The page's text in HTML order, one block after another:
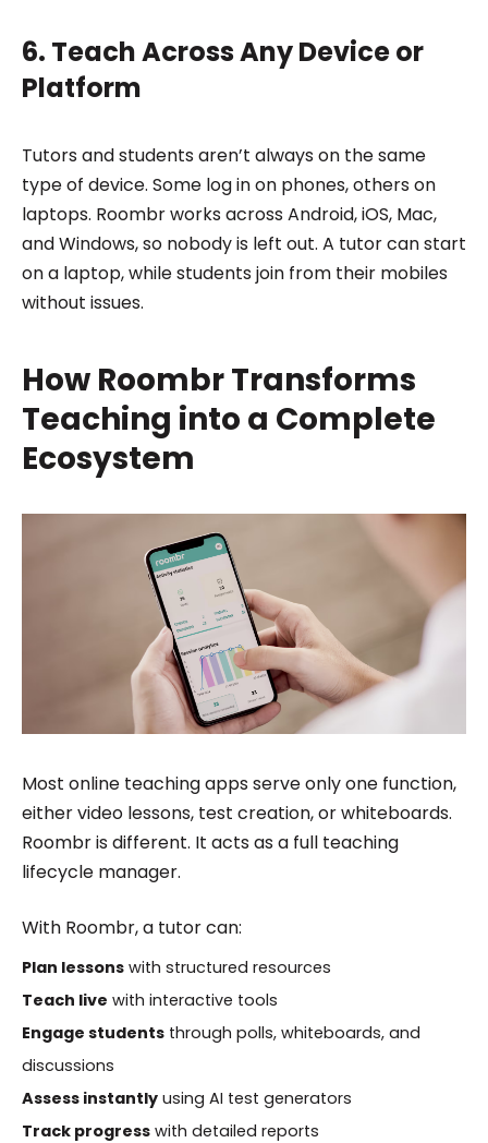
6. Teach Across Any Device or
Platform
Tutors and students aren’t always on the same
type of device. Some log in on phones, others on
laptops. Roombr works across Android, iOS, Mac,
and Windows, so nobody is left out. A tutor can start
on a laptop, while students join from their mobiles
without issues.
How Roombr Transforms
Teaching into a Complete
Ecosystem
Most online teaching apps serve only one function,
either video lessons, test creation, or whiteboards.
Roombr is different. It acts as a full teaching
lifecycle manager.
With Roombr, a tutor can:
Plan lessonswith structured resources
Teach live with interactive tools
Engage studentsthrough polls, whiteboards, and
discussions
Assess instantlyusing AI test generators
Track progresswith detailed reports